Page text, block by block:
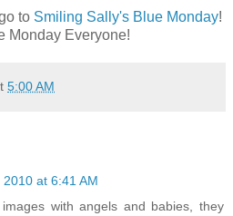
to Smiling Sally's Blue Monday!
Monday Everyone!
5:00 AM
at 6:41 AM
with angels and babies, they